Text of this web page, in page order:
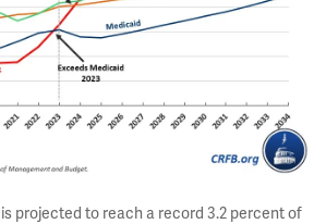
projected to reach a record 3.2 percent of